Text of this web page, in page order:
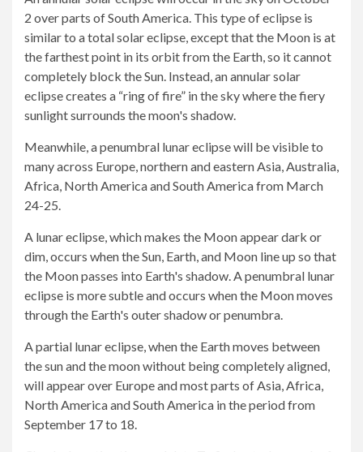
2 over parts of South America. This type of eclipse is
similar to a total solar eclipse, except that the Moon is at
the farthest point in its orbit from the Earth, so it cannot
completely block the Sun. Instead, an annular solar
eclipse creates a “ring of fire” in the sky where the fiery
sunlight surrounds the moon's shadow.
Meanwhile, a penumbral lunar eclipse will be visible to
many across Europe, northern and eastern Asia, Australia,
Africa, North America and South America from March
24-25.
A lunar eclipse, which makes the Moon appear dark or
dim, occurs when the Sun, Earth, and Moon line up so that
the Moon passes into Earth's shadow. A penumbral lunar
eclipse is more subtle and occurs when the Moon moves
through the Earth's outer shadow or penumbra.
A partial lunar eclipse, when the Earth moves between
the sun and the moon without being completely aligned,
will appear over Europe and most parts of Asia, Africa,
North America and South America in the period from
September 17 to 18.